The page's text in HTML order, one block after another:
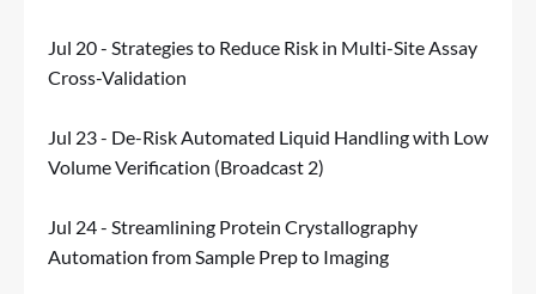
Jul 20 - Strategies to Reduce Risk in Multi-Site Assay
Cross-Validation
Jul 23 - De-Risk Automated Liquid Handling with Low
Volume Verification (Broadcast 2)
Jul 24 - Streamlining Protein Crystallography
Automation from Sample Prep to Imaging